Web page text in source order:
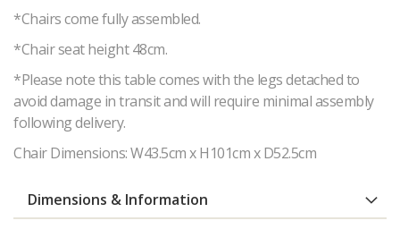
*Chairs come fully assembled.
*Chair seat height 48cm.
*Please note this table comes with the legs detached to
avoid damage in transit and will require minimal assembly
following delivery.
Chair Dimensions: W43.5cm x H101cm x D52.5cm
Dimensions & Information